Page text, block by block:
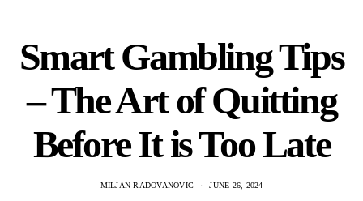
Smart Gambling Tips
– The Art of Quitting
Before It is Too Late
MILJAN RADOVANOVIC JUNE 26, 2024